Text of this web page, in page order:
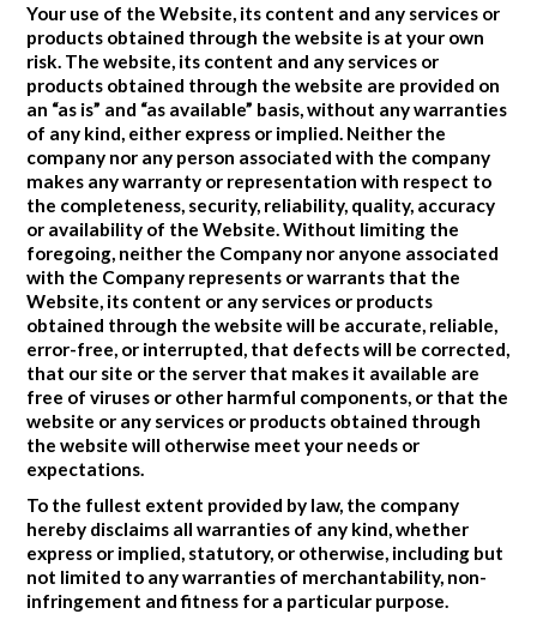
Your use of the Website, its content and any services or
products obtained through the website is at your own
risk. The website, its content and any services or
products obtained through the website are provided on
an “as is” and “as available” basis, without any warranties
of any kind, either express or implied. Neither the
company nor any person associated with the company
makes any warranty or representation with respect to
the completeness, security, reliability, quality, accuracy
or availability of the Website. Without limiting the
foregoing, neither the Company nor anyone associated
with the Company represents or warrants that the
Website, its content or any services or products
obtained through the website will be accurate, reliable,
error-free, or interrupted, that defects will be corrected,
that our site or the server that makes it available are
free of viruses or other harmful components, or that the
website or any services or products obtained through
the website will otherwise meet your needs or
expectations.
To the fullest extent provided by law, the company
hereby disclaims all warranties of any kind, whether
express or implied, statutory, or otherwise, including but
not limited to any warranties of merchantability, non-
infringement and fitness for a particular purpose.